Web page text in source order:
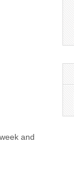
and